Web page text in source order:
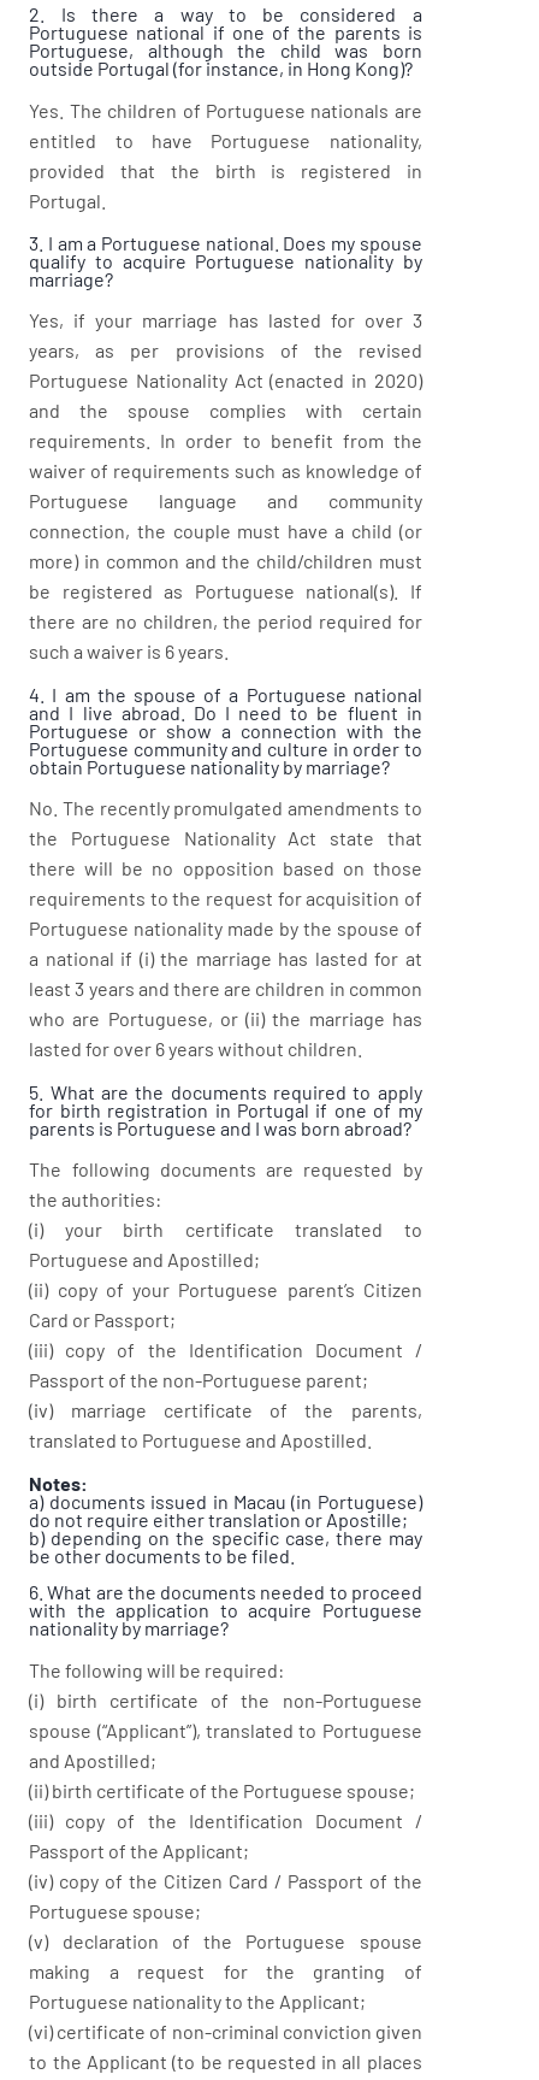
2. Is there a way to be considered a
Portuguese national if one of the parents is
Portuguese, although the child was born
outside Portugal (for instance, in Hong Kong)?
Yes. The children of Portuguese nationals are
entitled to have Portuguese nationality,
provided that the birth is registered in
Portugal.
3. I am a Portuguese national. Does my spouse
qualify to acquire Portuguese nationality by
marriage?
Yes, if your marriage has lasted for over 3
years, as per provisions of the revised
Portuguese Nationality Act (enacted in 2020)
and the spouse complies with certain
requirements. In order to benefit from the
waiver of requirements such as knowledge of
Portuguese language and community
connection, the couple must have a child (or
more) in common and the child/children must
be registered as Portuguese national(s). If
there are no children, the period required for
such a waiver is 6 years.
4. I am the spouse of a Portuguese national
and I live abroad. Do I need to be fluent in
Portuguese or show a connection with the
Portuguese community and culture in order to
obtain Portuguese nationality by marriage?
No. The recently promulgated amendments to
the Portuguese Nationality Act state that
there will be no opposition based on those
requirements to the request for acquisition of
Portuguese nationality made by the spouse of
a national if (i) the marriage has lasted for at
least 3 years and there are children in common
who are Portuguese, or (ii) the marriage has
lasted for over 6 years without children.
5. What are the documents required to apply
for birth registration in Portugal if one of my
parents is Portuguese and I was born abroad?
The following documents are requested by
the authorities:
(i) your birth certificate translated to
Portuguese and Apostilled;
(ii) copy of your Portuguese parent’s Citizen
Card or Passport;
(iii) copy of the Identification Document /
Passport of the non-Portuguese parent;
(iv) marriage certificate of the parents,
translated to Portuguese and Apostilled.
Notes:
a) documents issued in Macau (in Portuguese)
do not require either translation or Apostille;
b) depending on the specific case, there may
be other documents to be filed.
6. What are the documents needed to proceed
with the application to acquire Portuguese
nationality by marriage?
The following will be required:
(i) birth certificate of the non-Portuguese
spouse (“Applicant”), translated to Portuguese
and Apostilled;
(ii) birth certificate of the Portuguese spouse;
(iii) copy of the Identification Document /
Passport of the Applicant;
(iv) copy of the Citizen Card / Passport of the
Portuguese spouse;
(v) declaration of the Portuguese spouse
making a request for the granting of
Portuguese nationality to the Applicant;
(vi) certificate of non-criminal conviction given
to the Applicant (to be requested in all places